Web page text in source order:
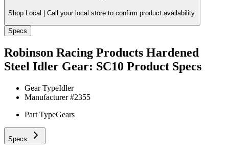
Shop Local | Call your local store to confirm product availability.
Specs
Robinson Racing Products Hardened
Steel Idler Gear: SC10 Product Specs
Gear TypeIdler
Manufacturer #2355
Part TypeGears
Specs